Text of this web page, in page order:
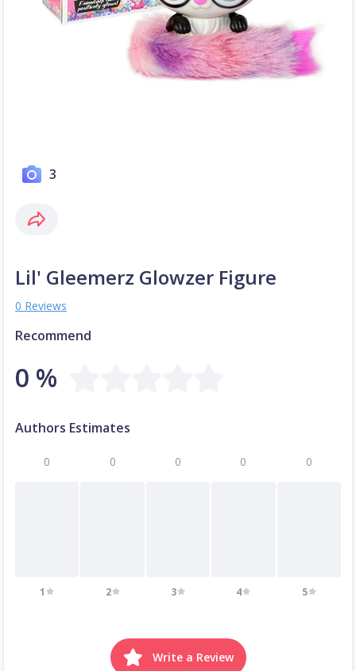
3
Lil' Gleemerz Glowzer Figure
0 Reviews
Recommend
0 %
Authors Estimates
0
1
0
2
0
3
0
4
0
5
Write a Review